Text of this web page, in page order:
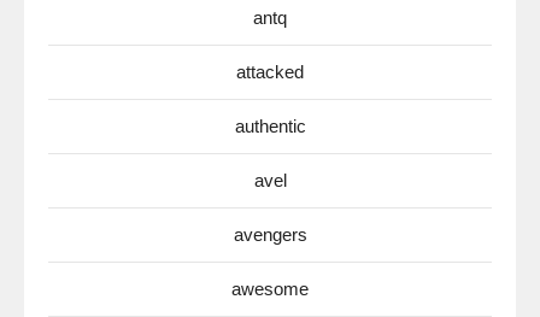
antq
attacked
authentic
avel
avengers
awesome